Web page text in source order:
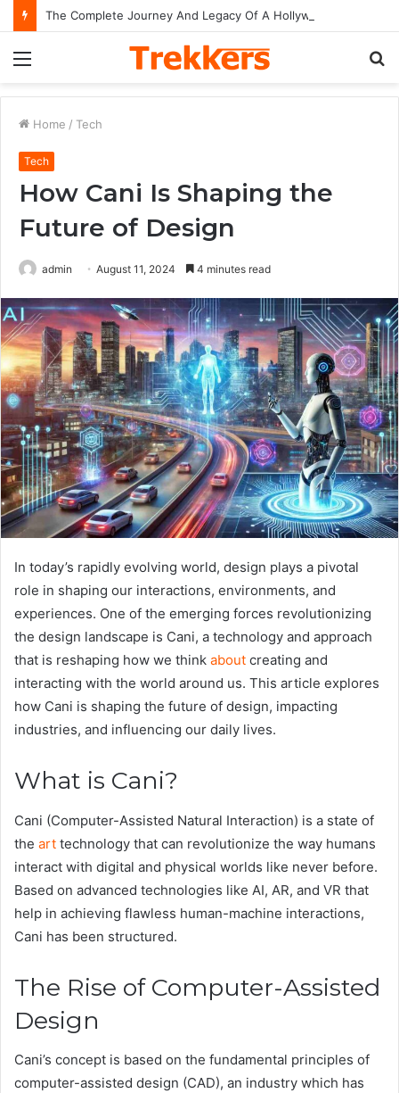
Home / Tech
Tech
How Cani Is Shaping the
Future of Design
admin August 11, 2024 4 minutes read
In today’s rapidly evolving world, design plays a pivotal
role in shaping our interactions, environments, and
experiences. One of the emerging forces revolutionizing
the design landscape is Cani, a technology and approach
that is reshaping how we think about creating and
interacting with the world around us. This article explores
how Cani is shaping the future of design, impacting
industries, and influencing our daily lives.
What is Cani?
Cani (Computer-Assisted Natural Interaction) is a state of
the art technology that can revolutionize the way humans
interact with digital and physical worlds like never before.
Based on advanced technologies like AI, AR, and VR that
help in achieving flawless human-machine interactions,
Cani has been structured.
The Rise of Computer-Assisted
Design
Cani’s concept is based on the fundamental principles of
computer-assisted design (CAD), an industry which has